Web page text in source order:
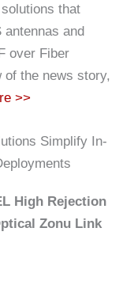
that
antennas and
over Fiber
the news story,
>>
Simplify In-
High Rejection
Zonu Link